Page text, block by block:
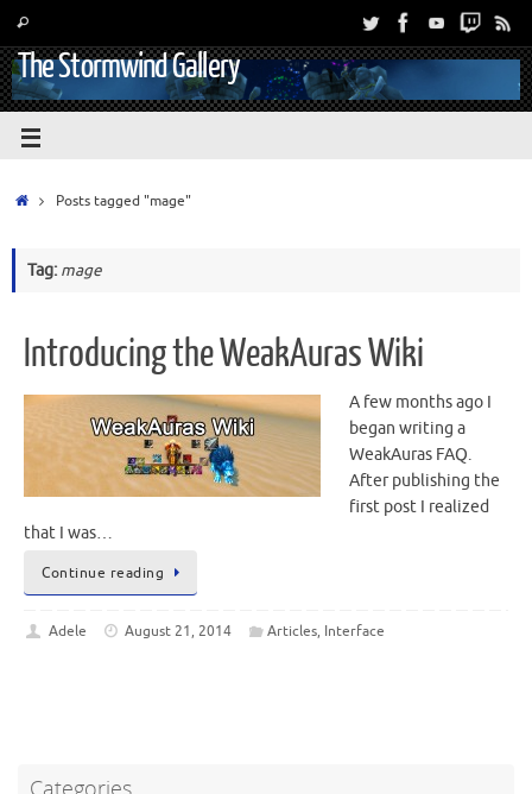
The Stormwind Gallery
Posts tagged "mage"
Tag: mage
Introducing the WeakAuras Wiki
A few months ago I
began writing a
WeakAuras FAQ.
After publishing the
first post I realized
that I was…
Continue reading
Adele August 21, 2014 Articles, Interface